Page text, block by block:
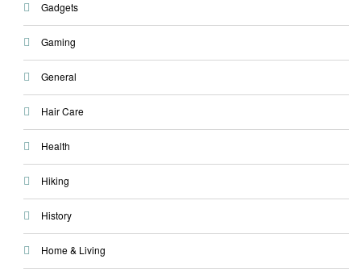
Gadgets
Gaming
General
Hair Care
Health
Hiking
History
Home & Living